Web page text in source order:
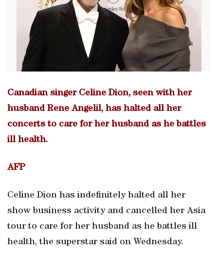
Canadian singer Celine Dion, seen with her
husband Rene Angelil, has halted all her
concerts to care for her husband as he battles
ill health.
AFP
Celine Dion has indefinitely halted all her
show business activity and cancelled her Asia
tour to care for her husband as he battles ill
health, the superstar said on Wednesday.